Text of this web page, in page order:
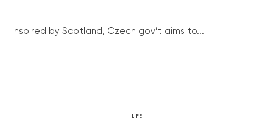
Inspired by Scotland, Czech gov’t aims to...
LIFE